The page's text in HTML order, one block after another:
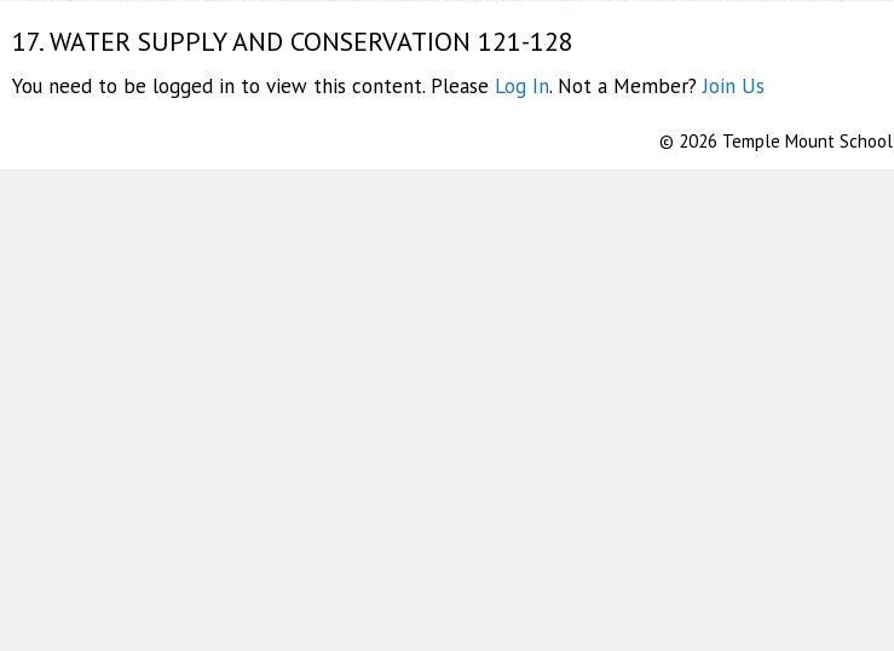
17. WATER SUPPLY AND CONSERVATION 121-128
You need to be logged in to view this content. Please Log In. Not a Member?Join Us
© 2026 Temple Mount School